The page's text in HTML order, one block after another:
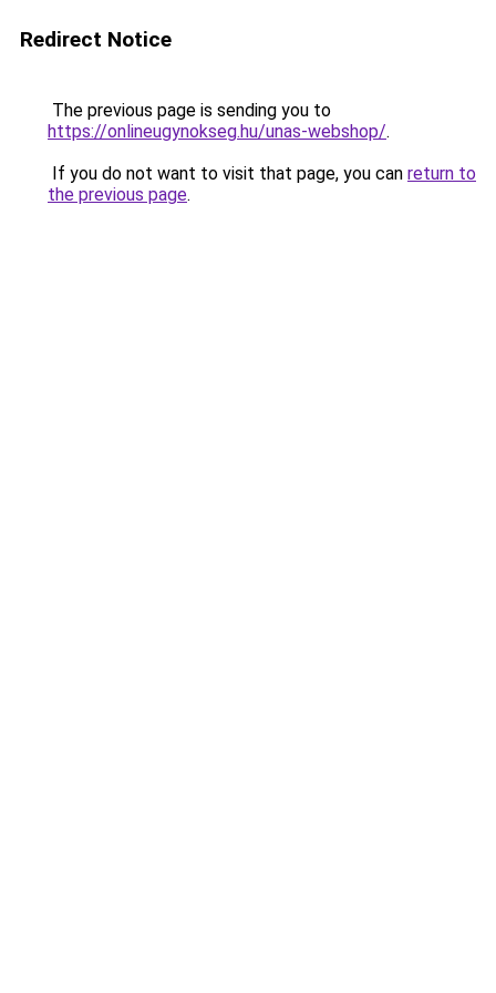
Redirect Notice
The previous page is sending you to
https://onlineugynokseg.hu/unas-webshop/.
If you do not want to visit that page, you can return to
the previous page.